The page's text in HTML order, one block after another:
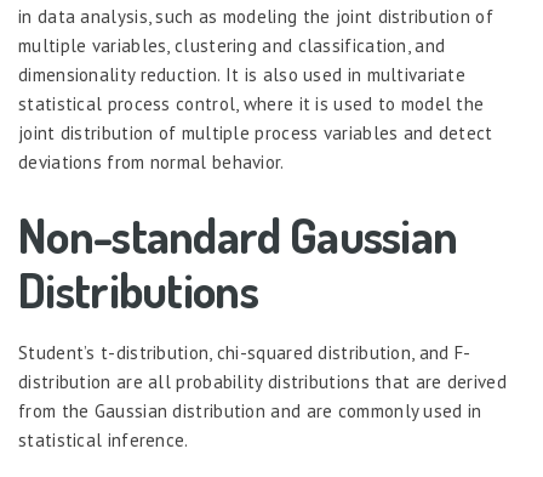
in data analysis, such as modeling the joint distribution of
multiple variables, clustering and classification, and
dimensionality reduction. It is also used in multivariate
statistical process control, where it is used to model the
joint distribution of multiple process variables and detect
deviations from normal behavior.
Non-standard Gaussian
Distributions
Student’s t-distribution, chi-squared distribution, and F-
distribution are all probability distributions that are derived
from the Gaussian distribution and are commonly used in
statistical inference.